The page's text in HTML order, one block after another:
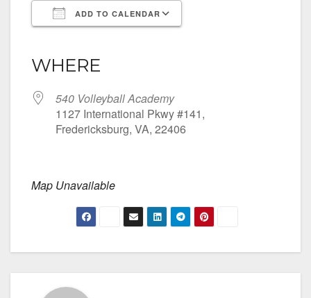
ADD TO CALENDAR
WHERE
540 Volleyball Academy
1127 International Pkwy #141,
Fredericksburg, VA, 22406
Map Unavailable